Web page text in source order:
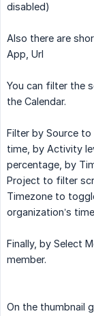
disabled)
Also there are
App, Url
You can filter the
the Calendar.
Filter by Source
time, by Activity
percentage, by
Project to filter
Timezone to
organization’s
Finally, by Select
member.
On the thumbnail